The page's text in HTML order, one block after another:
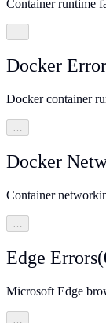
Container runtime
Docker
Docker container
…
Docker
Container
…
Edge Errors(
Microsoft Edge